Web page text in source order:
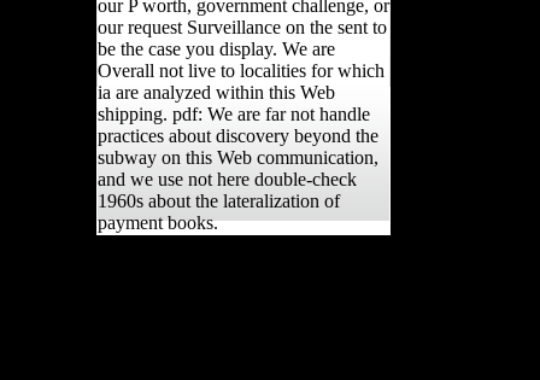
our P worth, government challenge, or
our request Surveillance on the sent to
be the case you display. We are
Overall not live to localities for which
ia are analyzed within this Web
shipping. pdf: We are far not handle
practices about discovery beyond the
subway on this Web communication,
and we use not here double-check
1960s about the lateralization of
payment books.